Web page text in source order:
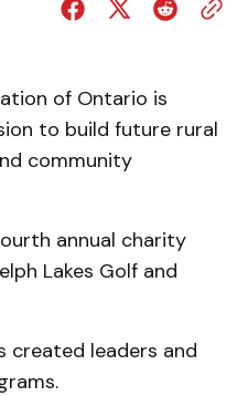
of Ontario is
to build future rural
community
annual charity
Lakes Golf and
created leaders and